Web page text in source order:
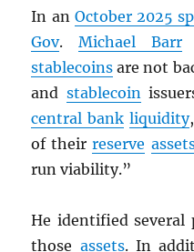
In an October 2025
Gov.Michael Barr
stablecoins are not
and stablecoin
central bank liquidity
of theirreserve
run viability.”
He identified
those assets. In